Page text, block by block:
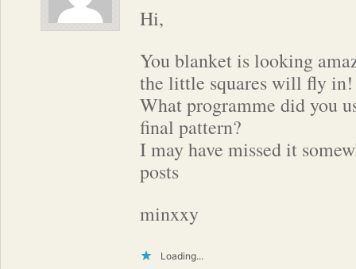
Hi,
You blanket is looking
the little squares will fly in!
What programme did you
final pattern?
I may have missed it
posts
minxxy
Loading...